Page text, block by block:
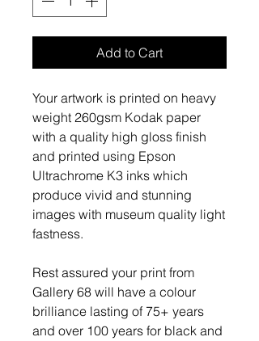
Add to Cart
Your artwork is printed on heavy
weight 260gsm Kodak paper
with a quality high gloss finish
and printed using Epson
Ultrachrome K3 inks which
produce vivid and stunning
images with museum quality light
fastness.
Rest assured your print from
Gallery 68 will have a colour
brilliance lasting of 75+ years
and over 100 years for black and